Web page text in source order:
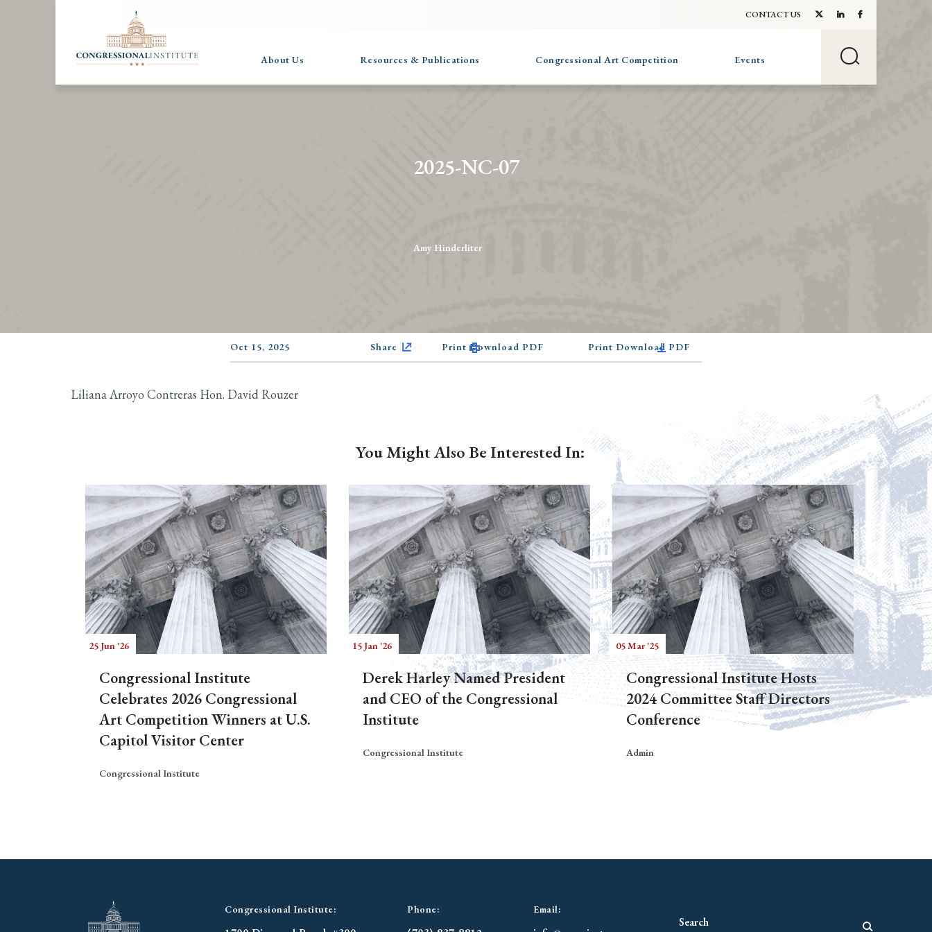
CONTACT US
About Us Resources & Publications Congressional Art Competition Events
2025-NC-07
Amy Hinderliter
Oct 15, 2025 Share Print Download PDF Print Download PDF
Liliana Arroyo Contreras Hon. David Rouzer
You Might Also Be Interested In:
25 Jun '26
Congressional Institute
Celebrates 2026 Congressional
Art Competition Winners at U.S.
Capitol Visitor Center
Congressional Institute
15 Jan '26
Derek Harley Named President
and CEO of the Congressional
Institute
Congressional Institute
05 Mar '25
Congressional Institute Hosts
2024 Committee Staff Directors
Conference
Admin
Congressional Institute: Phone: Email: